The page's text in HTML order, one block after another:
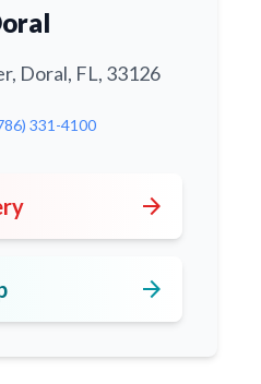
Doral, FL, 33126
331-4100
arrow_forward
arrow_forward